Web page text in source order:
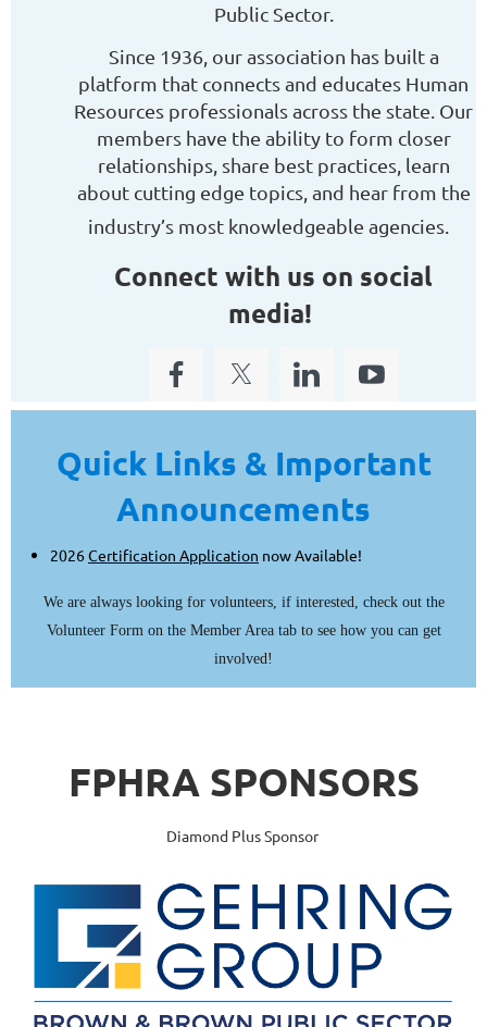
Public Sector.
Since 1936, our association has built a
platform that connects and educates Human
Resources professionals across the state. Our
members have the ability to form closer
relationships, share best practices, learn
about cutting edge topics, and hear from the
industry’s most knowledgeable agencies.
Connect with us on social
media!
Quick Links & Important
Announcements
2026Certification Application now Available!
We are always looking for volunteers, if interested, check out the
Volunteer Form on the Member Area tab to see how you can get
involved!
FPHRA SPONSORS
Diamond Plus Sponsor